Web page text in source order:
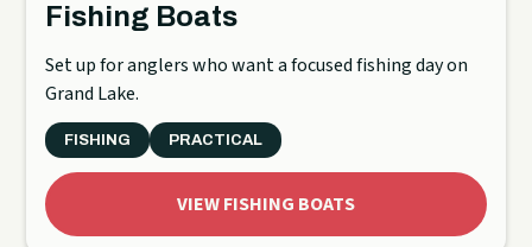
Fishing Boats
Set up for anglers who want a focused fishing day on
Grand Lake.
FISHING PRACTICAL
VIEW FISHING BOATS